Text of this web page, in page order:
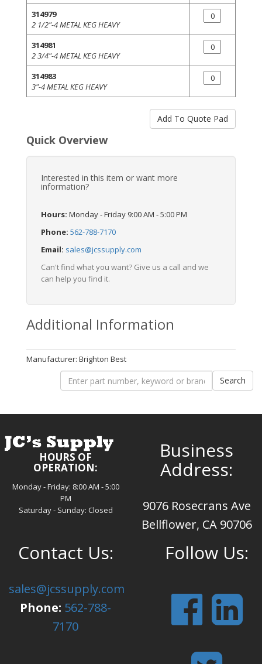
314979
2 1/2"-4 METAL KEG HEAVY
314981
2 3/4"-4 METAL KEG HEAVY
314983
3"-4 METAL KEG HEAVY
Quick Overview
Interested in this item or want more
information?
Hours: Monday - Friday 9:00 AM - 5:00 PM
Phone: 562-788-7170
Email: sales@jcssupply.com
Can't find what you want? Give us a call and we
can help you find it.
Additional Information
Manufacturer: Brighton Best
HOURS OF
OPERATION:
Monday - Friday: 8:00 AM - 5:00
PM
Saturday - Sunday: Closed
Business
Address:
9076 Rosecrans Ave
Bellflower, CA 90706
Contact Us:
sales@jcssupply.com
Phone: 562-788-
7170
Follow Us: